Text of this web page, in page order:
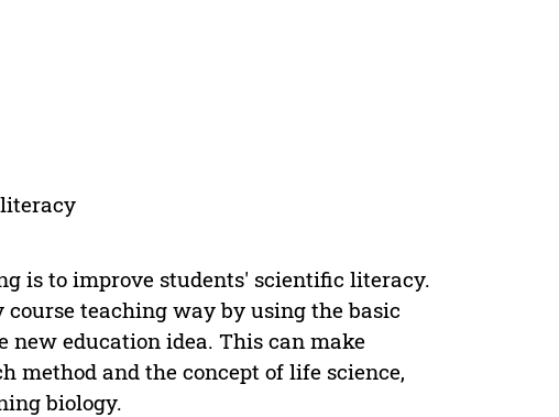
is to improve students' scientific literacy.
teaching way by using the basic
education idea. This can make
method and the concept of life science,
biology.